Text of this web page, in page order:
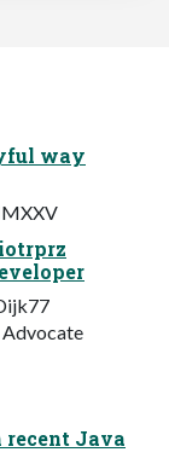
way
recent Java